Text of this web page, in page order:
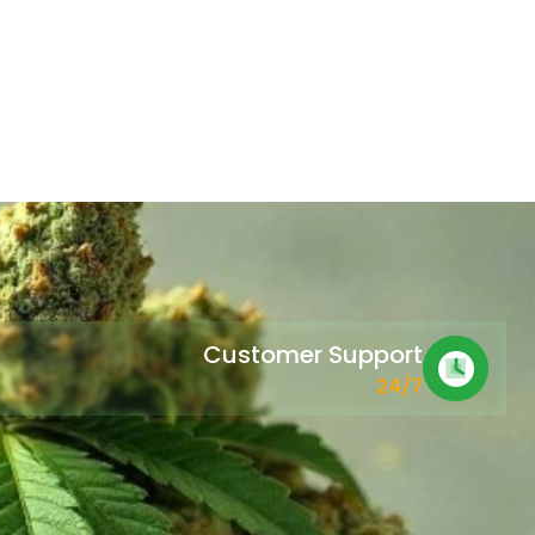
Customer Support
24/7